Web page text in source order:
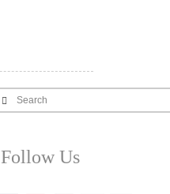
Search
Follow Us